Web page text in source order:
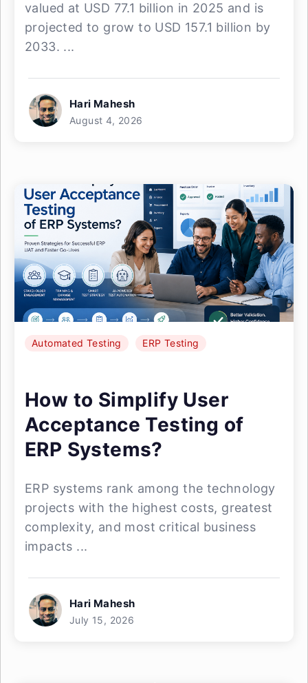
valued at USD 77.1 billion in 2025 and is
projected to grow to USD 157.1 billion by
2033. ...
Hari Mahesh
August 4, 2026
Automated Testing ERP Testing
How to Simplify User
Acceptance Testing of
ERP Systems?
ERP systems rank among the technology
projects with the highest costs, greatest
complexity, and most critical business
impacts ...
Hari Mahesh
July 15, 2026